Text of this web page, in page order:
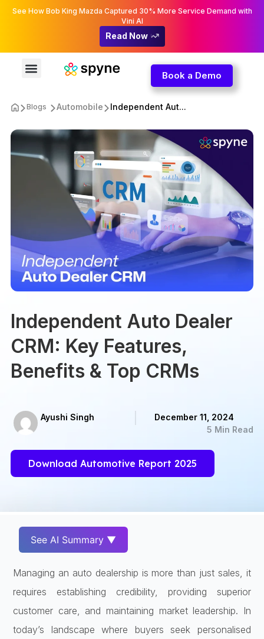
See How Bob King Mazda Captured 30% More Service Demand with
Vini AI
Read Now
Book a Demo
Blogs Automobile Independent Aut...
Independent Auto Dealer
CRM: Key Features,
Benefits & Top CRMs
Ayushi Singh
December 11, 2024
5 Min Read
Download Automotive Report 2025
See AI Summary ▼
Managing an auto dealership is more than just sales, it
requires establishing credibility, providing superior
customer care, and maintaining market leadership. In
today’s landscape where buyers seek personalised